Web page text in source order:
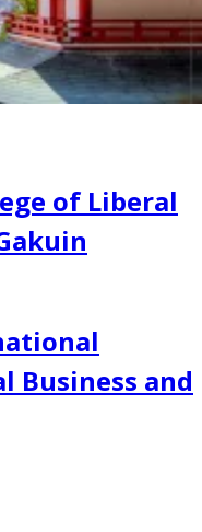
of Liberal
Business and